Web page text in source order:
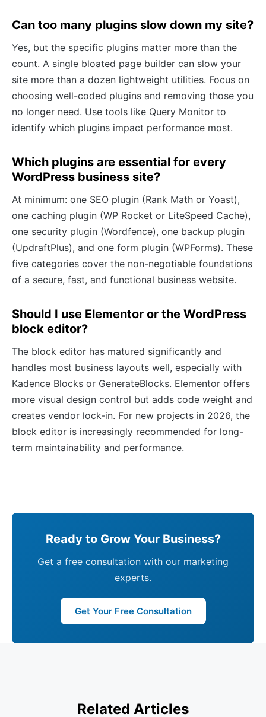
Can too many plugins slow down my site?
Yes, but the specific plugins matter more than the
count. A single bloated page builder can slow your
site more than a dozen lightweight utilities. Focus on
choosing well-coded plugins and removing those you
no longer need. Use tools like Query Monitor to
identify which plugins impact performance most.
Which plugins are essential for every
WordPress business site?
At minimum: one SEO plugin (Rank Math or Yoast),
one caching plugin (WP Rocket or LiteSpeed Cache),
one security plugin (Wordfence), one backup plugin
(UpdraftPlus), and one form plugin (WPForms). These
five categories cover the non-negotiable foundations
of a secure, fast, and functional business website.
Should I use Elementor or the WordPress
block editor?
The block editor has matured significantly and
handles most business layouts well, especially with
Kadence Blocks or GenerateBlocks. Elementor offers
more visual design control but adds code weight and
creates vendor lock-in. For new projects in 2026, the
block editor is increasingly recommended for long-
term maintainability and performance.
Ready to Grow Your Business?
Get a free consultation with our marketing
experts.
Get Your Free Consultation
Related Articles